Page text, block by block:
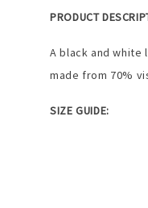
PRODUCT
A black and white
made from 70%
SIZE GUIDE: